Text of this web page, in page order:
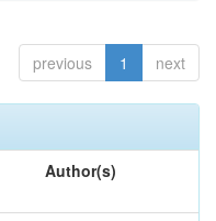
previous 1 next
Author(s)